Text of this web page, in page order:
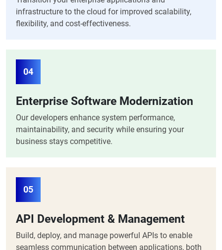
infrastructure to the cloud for improved scalability,
flexibility, and cost-effectiveness.
04
Enterprise Software Modernization
Our developers enhance system performance,
maintainability, and security while ensuring your
business stays competitive.
05
API Development & Management
Build, deploy, and manage powerful APIs to enable
seamless communication between applications, both